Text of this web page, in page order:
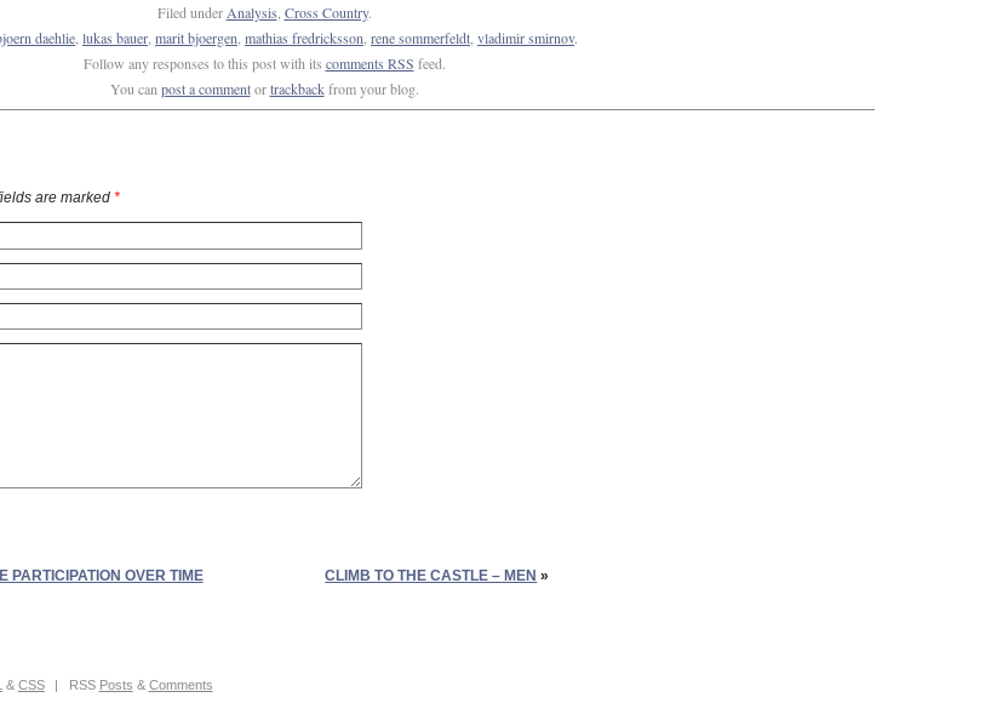
Filed under Analysis Cross Country.
daehlie lukas bauer marit bjoergen mathias fredricksson rene sommerfeldt vladimir smirnov.
Follow any responses to this post with its comments RSS feed.
You can post a commentortrackbackfrom your blog.
are marked *
PARTICIPATION OVER TIME CLIMB TO THE CASTLE – MEN »
& CSS | RSS Posts & Comments